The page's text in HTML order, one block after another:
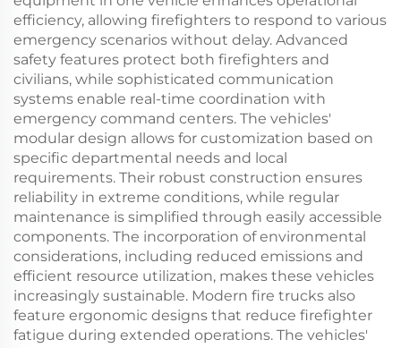
efficiency, allowing firefighters to respond to various
emergency scenarios without delay. Advanced
safety features protect both firefighters and
civilians, while sophisticated communication
systems enable real-time coordination with
emergency command centers. The vehicles'
modular design allows for customization based on
specific departmental needs and local
requirements. Their robust construction ensures
reliability in extreme conditions, while regular
maintenance is simplified through easily accessible
components. The incorporation of environmental
considerations, including reduced emissions and
efficient resource utilization, makes these vehicles
increasingly sustainable. Modern fire trucks also
feature ergonomic designs that reduce firefighter
fatigue during extended operations. The vehicles'